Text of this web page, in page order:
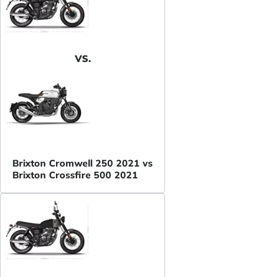
VS.
Brixton Cromwell 250 2021 vs
Brixton Crossfire 500 2021